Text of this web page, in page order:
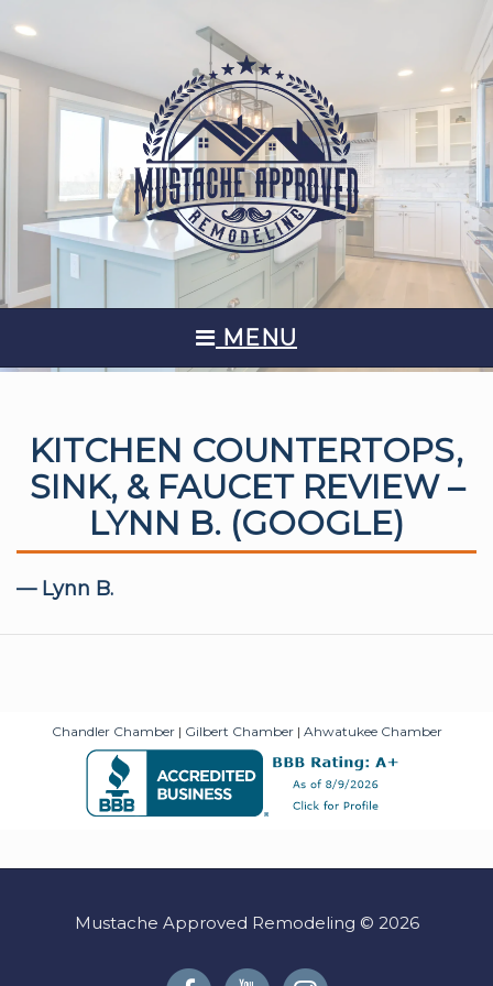
MENU
KITCHEN COUNTERTOPS,
SINK, & FAUCET REVIEW –
LYNN B. (GOOGLE)
— Lynn B.
Mustache Approved Remodeling © 2026
Chandler Chamber| Gilbert Chamber| Ahwatukee Chamber